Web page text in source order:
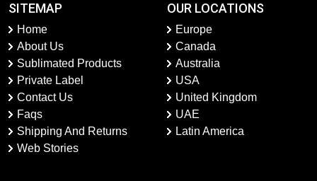
SITEMAP
Home
About Us
Sublimated Products
Private Label
Contact Us
Faqs
Shipping And Returns
Web Stories
OUR LOCATIONS
Europe
Canada
Australia
USA
United Kingdom
UAE
Latin America